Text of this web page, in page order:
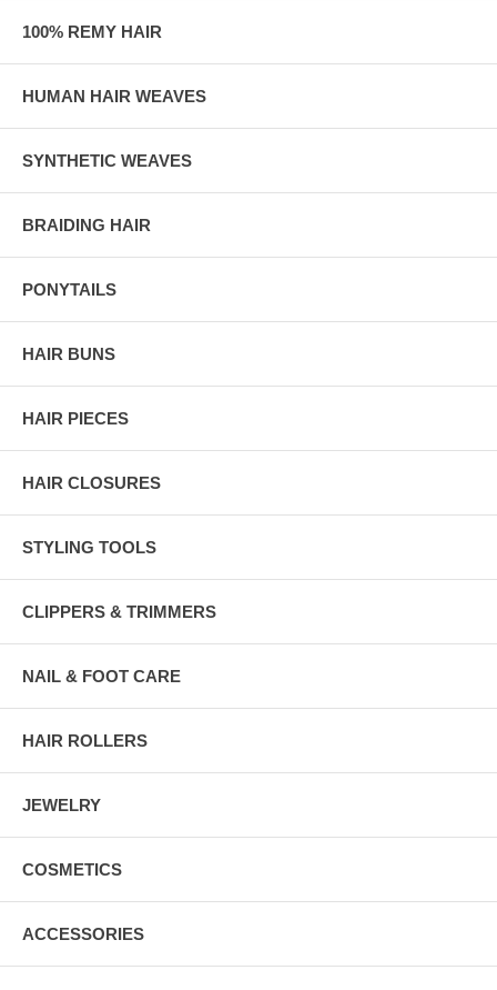
100% REMY HAIR
HUMAN HAIR WEAVES
SYNTHETIC WEAVES
BRAIDING HAIR
PONYTAILS
HAIR BUNS
HAIR PIECES
HAIR CLOSURES
STYLING TOOLS
CLIPPERS & TRIMMERS
NAIL & FOOT CARE
HAIR ROLLERS
JEWELRY
COSMETICS
ACCESSORIES